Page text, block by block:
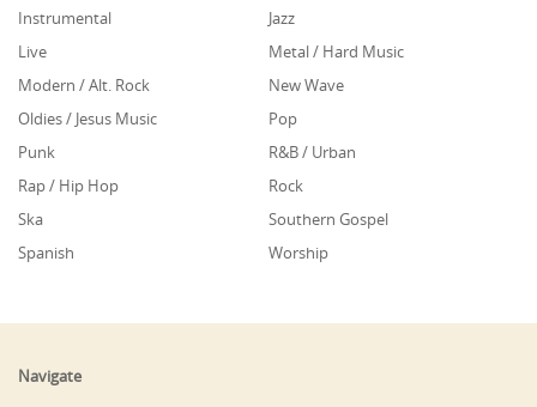
Instrumental
Jazz
Live
Metal / Hard Music
Modern / Alt. Rock
New Wave
Oldies / Jesus Music
Pop
Punk
R&B / Urban
Rap / Hip Hop
Rock
Ska
Southern Gospel
Spanish
Worship
Navigate